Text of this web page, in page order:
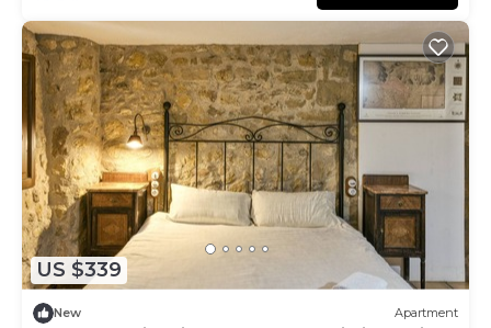
US $339
New Apartment